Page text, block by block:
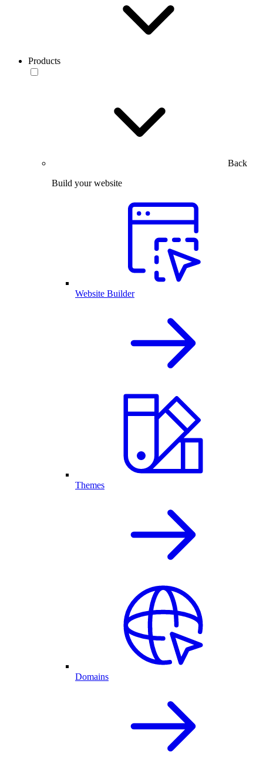
Products
Back
Build your website
Website Builder
Themes
Domains